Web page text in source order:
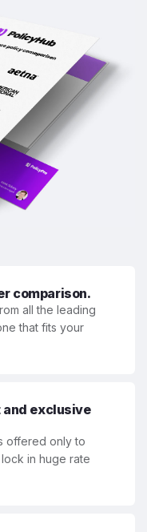
comparison.
all the leading
that fits your
exclusive
offered only to
in huge rate